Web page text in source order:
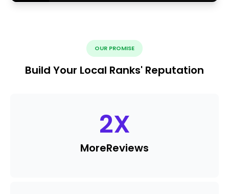
OUR PROMISE
Build Your Local Ranks' Reputation
2X
MoreReviews